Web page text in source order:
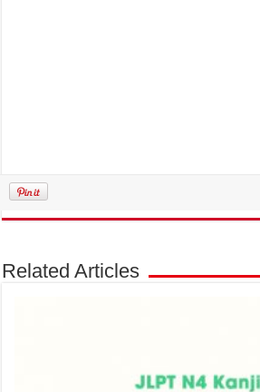
Related Articles